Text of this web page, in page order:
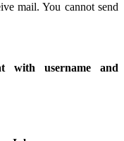
mail. You cannot send
with username and